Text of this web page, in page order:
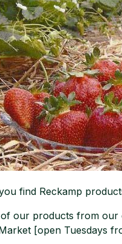
find Reckamp
of our products from
[open Tuesdays